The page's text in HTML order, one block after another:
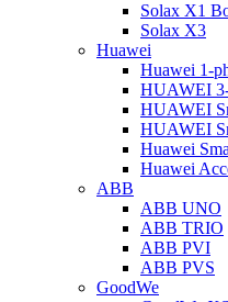
Solax X1
Solax X3
Huawei
Huawei 1-
HUAWEI
HUAWEI
HUAWEI
Huawei
Huawei
ABB
ABB UNO
ABB TRIO
ABB PVI
ABB PVS
GoodWe